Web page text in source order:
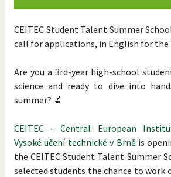
CEITEC Student Talent Summer
call for applications, in English for
Are you a 3rd-year high-school
science and ready to dive into
summer? 🔬
CEITEC - Central European
Vysoké učení technické v Brněis
the CEITEC Student Talent Summer
selected students the chance to work